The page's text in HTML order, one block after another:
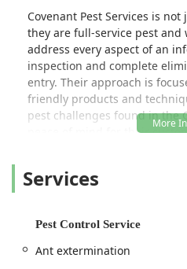
Covenant Pest Services is
they are full-service pest
address every aspect of an
inspection and complete
entry. Their approach is
friendly products and
pest challenges found in the
peace of mind for their
companies.
Covenant Pest Services
residential and commercial
Services
Pest Control Service
Ant extermination